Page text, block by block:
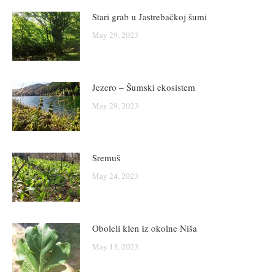
Stari grab u Jastrebačkoj šumi
May 29, 2023
Jezero – Šumski ekosistem
May 29, 2023
Sremuš
May 24, 2023
Oboleli klen iz okolne Niša
May 13, 2023